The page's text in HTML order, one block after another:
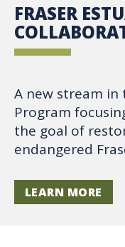
FRASER
A new stream in
Program
the goal of
endangered
LEARN MORE